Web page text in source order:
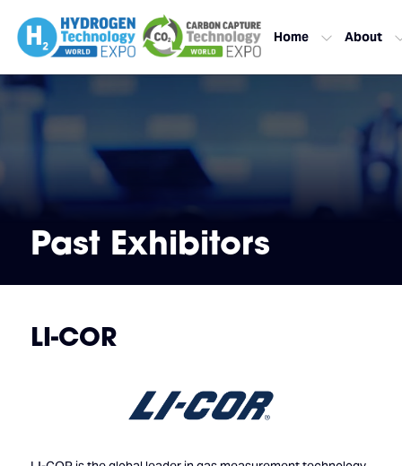
Home About
Past Exhibitors
LI-COR